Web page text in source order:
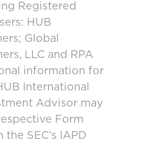
Registered
HUB
Global
LLC and RPA
information for
International
Advisor may
Form
SEC’s IAPD